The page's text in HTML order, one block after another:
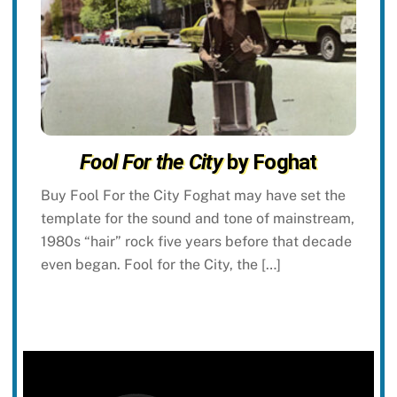
Fool For the Cityby Foghat
Buy Fool For the City Foghat may have set the
template for the sound and tone of mainstream,
1980s “hair” rock five years before that decade
even began. Fool for the City, the […]